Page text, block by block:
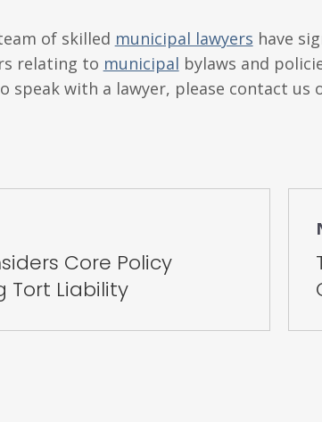
of skilled municipal lawyers have
relating to municipal bylaws and
speak with a lawyer, please contact us
Core Policy
Tort Liability